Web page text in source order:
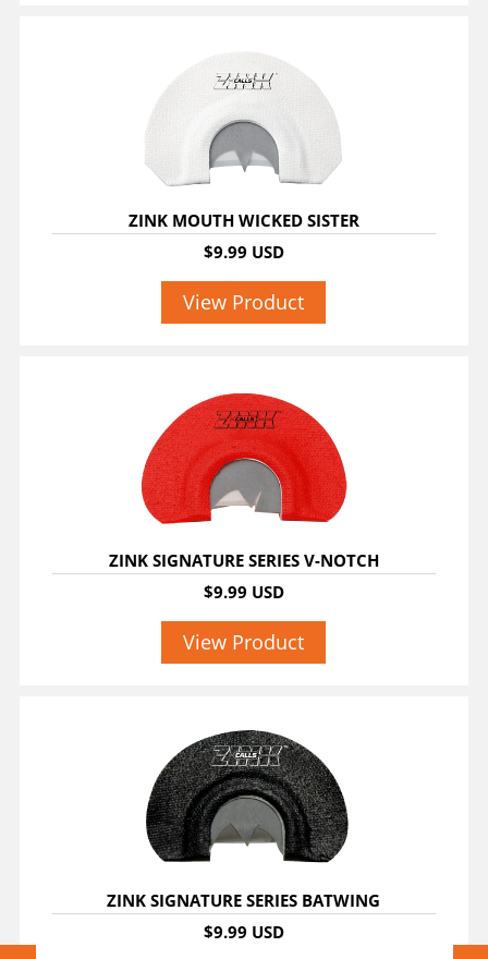
ZINK MOUTH WICKED SISTER
$9.99 USD
View Product
ZINK SIGNATURE SERIES V-NOTCH
$9.99 USD
View Product
ZINK SIGNATURE SERIES BATWING
$9.99 USD